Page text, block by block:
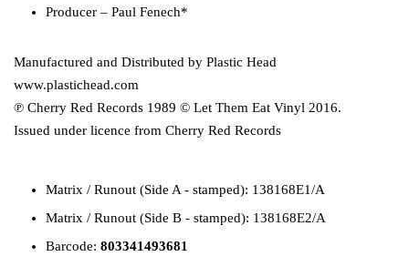
Producer – Paul Fenech*
Manufactured and Distributed by Plastic Head
www.plastichead.com
℗ Cherry Red Records 1989 © Let Them Eat Vinyl 2016.
Issued under licence from Cherry Red Records
Matrix / Runout (Side A - stamped): 138168E1/A
Matrix / Runout (Side B - stamped): 138168E2/A
Barcode: 803341493681